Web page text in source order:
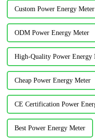
Custom Power Energy Meter
ODM Power Energy Meter
High-Quality Power Energy
Cheap Power Energy Meter
CE Certification Power
Best Power Energy Meter